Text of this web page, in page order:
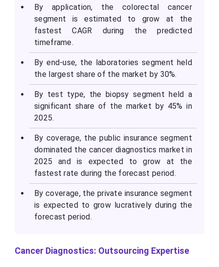
By application, the colorectal cancer
segment is estimated to grow at the
fastest CAGR during the predicted
timeframe.
By end-use, the laboratories segment held
the largest share of the market by 30%.
By test type, the biopsy segment held a
significant share of the market by 45% in
2025.
By coverage, the public insurance segment
dominated the cancer diagnostics market in
2025 and is expected to grow at the
fastest rate during the forecast period.
By coverage, the private insurance segment
is expected to grow lucratively during the
forecast period.
Cancer Diagnostics: Outsourcing Expertise